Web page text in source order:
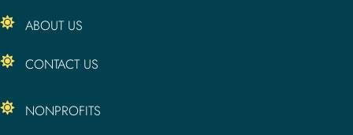
ABOUT US
CONTACT US
NONPROFITS